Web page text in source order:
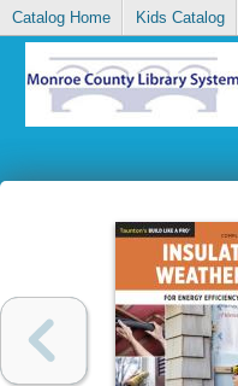
Catalog Home Kids Catalog